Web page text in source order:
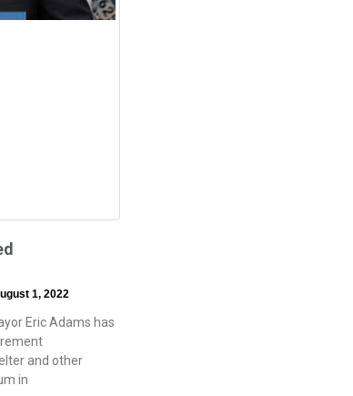
1, 2022
Eric Adams has
and other
in